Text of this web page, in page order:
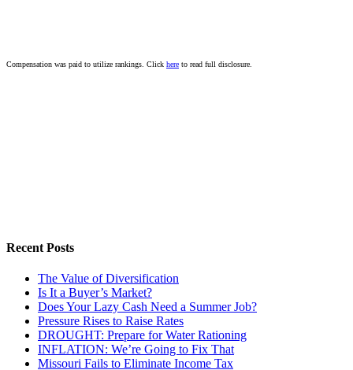
Compensation was paid to utilize rankings. Click here to read full disclosure.
Recent Posts
The Value of Diversification
Is It a Buyer’s Market?
Does Your Lazy Cash Need a Summer Job?
Pressure Rises to Raise Rates
DROUGHT: Prepare for Water Rationing
INFLATION: We’re Going to Fix That
Missouri Fails to Eliminate Income Tax